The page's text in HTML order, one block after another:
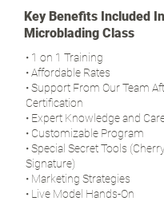
Key Benefits Included In
Microblading Class
• 1 on 1 Training
• Affordable Rates
• Support From Our Team
Certification
• Expert Knowledge and
• Customizable Program
• Special Secret Tools
Signature)
• Marketing Strategies
• Live Model Hands-On